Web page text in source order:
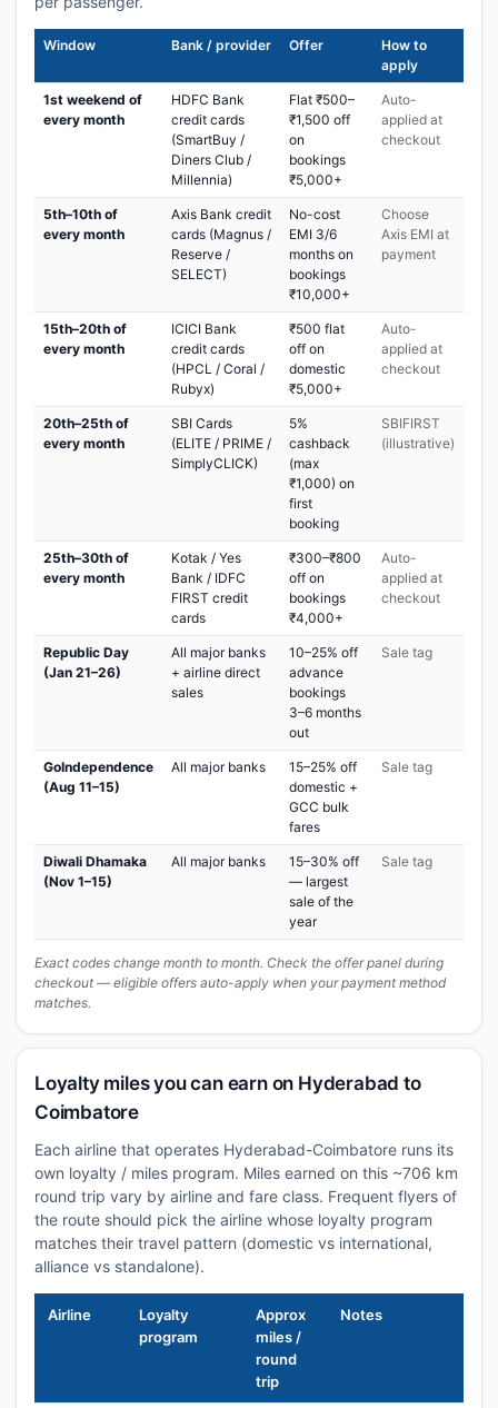
Window Bank / provider Offer
How to
apply
1st weekend of
every month
HDFC Bank
credit cards
(SmartBuy /
Diners Club /
Millennia)
Flat ₹500–
₹1,500 off
on
bookings
₹5,000+
Auto-
applied at
checkout
5th–10th of
every month
Axis Bank credit
cards (Magnus /
Reserve /
SELECT)
No-cost
EMI 3/6
months on
bookings
₹10,000+
Choose
Axis EMI at
payment
15th–20th of
every month
ICICI Bank
credit cards
(HPCL / Coral /
Rubyx)
₹500 flat
off on
domestic
₹5,000+
Auto-
applied at
checkout
20th–25th of
every month
SBI Cards
(ELITE / PRIME /
SimplyCLICK)
5%
cashback
(max
₹1,000) on
first
booking
SBIFIRST
(illustrative)
25th–30th of
every month
Kotak / Yes
Bank / IDFC
FIRST credit
cards
₹300–₹800
off on
bookings
₹4,000+
Auto-
applied at
checkout
Republic Day
(Jan 21–26)
All major banks
+ airline direct
sales
10–25% off
advance
bookings
3–6 months
out
Sale tag
GoIndependence
(Aug 11–15)
All major banks
15–25% off
domestic +
GCC bulk
fares
Sale tag
Diwali Dhamaka
(Nov 1–15)
All major banks
15–30% off
— largest
sale of the
year
Sale tag
Exact codes change month to month. Check the offer panel during
checkout — eligible offers auto-apply when your payment method
matches.
Loyalty miles you can earn on Hyderabad to
Coimbatore
Each airline that operates Hyderabad-Coimbatore runs its
own loyalty / miles program. Miles earned on this ~706 km
round trip vary by airline and fare class. Frequent flyers of
the route should pick the airline whose loyalty program
matches their travel pattern (domestic vs international,
alliance vs standalone).
Airline
Loyalty
program
Approx
miles /
round
trip
Notes